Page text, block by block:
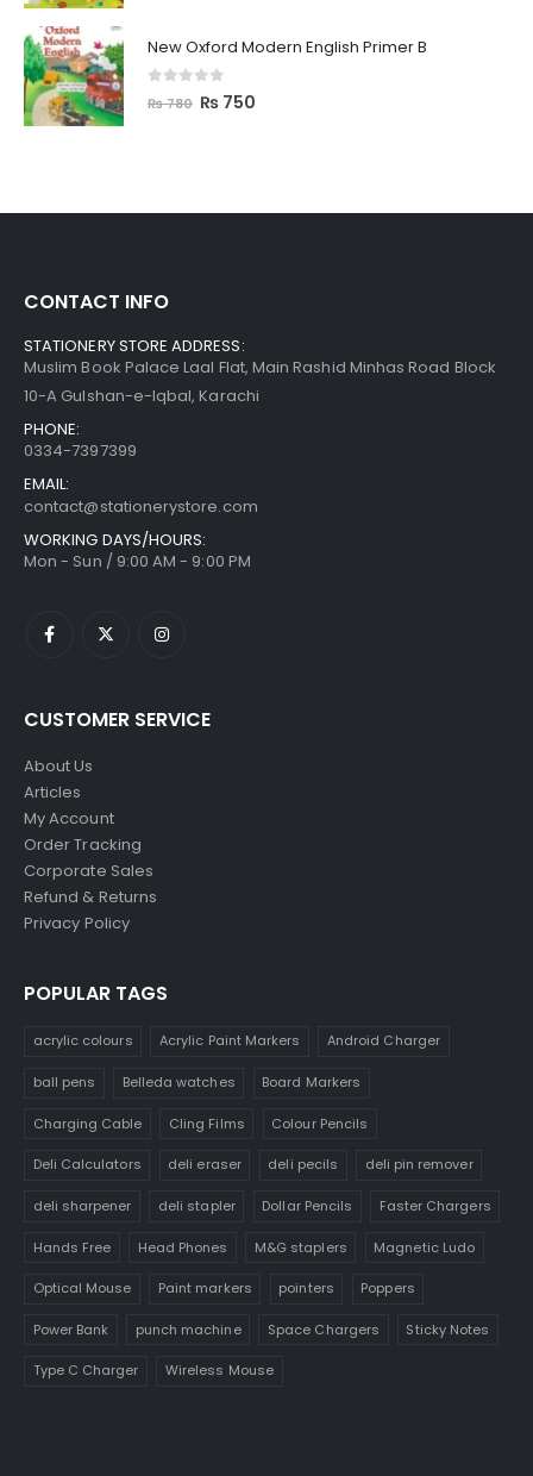
New Oxford Modern English Primer B
out of 5
₨780 ₨ 750
CONTACT INFO
STATIONERY STORE ADDRESS:
Muslim Book Palace Laal Flat, Main Rashid Minhas Road Block
10-A Gulshan-e-Iqbal, Karachi
PHONE:
0334-7397399
EMAIL:
contact@stationerystore.com
WORKING DAYS/HOURS:
Mon - Sun / 9:00 AM - 9:00 PM
CUSTOMER SERVICE
About Us
Articles
My Account
Order Tracking
Corporate Sales
Refund & Returns
Privacy Policy
POPULAR TAGS
acrylic colours Acrylic Paint Markers Android Charger
ball pens Belleda watches Board Markers
Charging Cable Cling Films Colour Pencils
Deli Calculators deli eraser deli pecils deli pin remover
deli sharpener deli stapler Dollar Pencils Faster Chargers
Hands Free Head Phones M&G staplers Magnetic Ludo
Optical Mouse Paint markers pointers Poppers
Power Bank punch machine Space Chargers Sticky Notes
Type C Charger Wireless Mouse